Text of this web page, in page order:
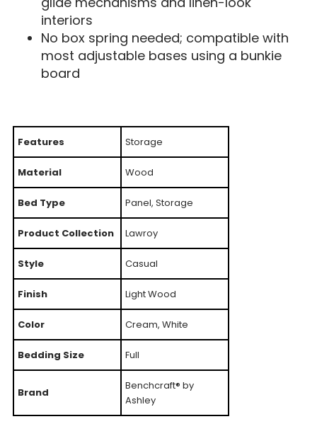
interiors
No box spring needed; compatible with
most adjustable bases using a bunkie
board
Features Storage
Material Wood
Bed Type Panel, Storage
Product Collection Lawroy
Style Casual
Finish Light Wood
Color Cream, White
Bedding Size Full
Brand
Benchcraft® by
Ashley